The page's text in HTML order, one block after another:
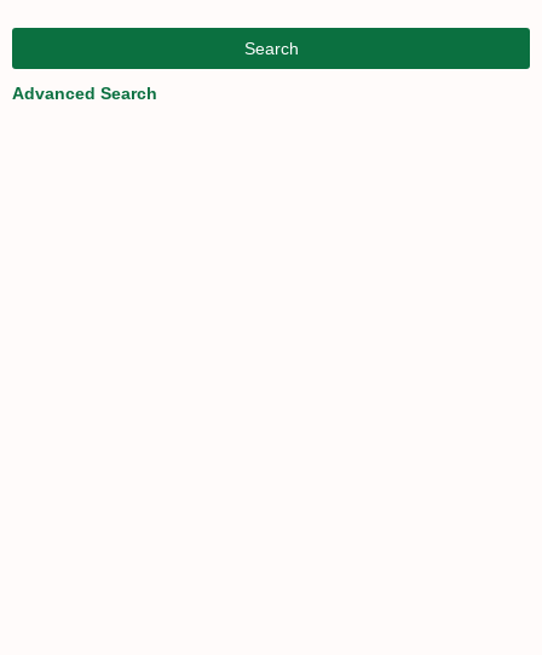
Search
Advanced Search